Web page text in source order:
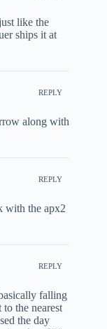
like the
ships it at
REPLY
along with
REPLY
with the apx2
REPLY
falling
the nearest
the day